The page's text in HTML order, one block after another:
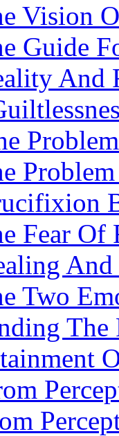
Vision
Guide
And
Fear Of
Two
The